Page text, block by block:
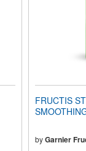
FRUCTIS
by Garnier